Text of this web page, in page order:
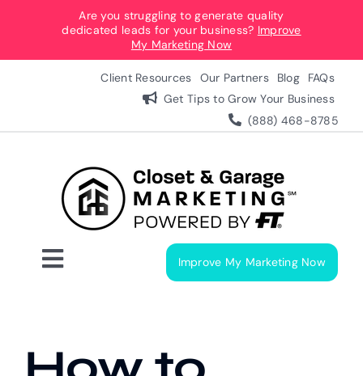
content
Are you struggling to generate quality
dedicated leads for your business? Improve
My Marketing Now
Client Resources Our Partners Blog
FAQs
Get Tips to Grow Your Business
(888) 468-8785
Toggle
Our Process
Improve My Marketing Now